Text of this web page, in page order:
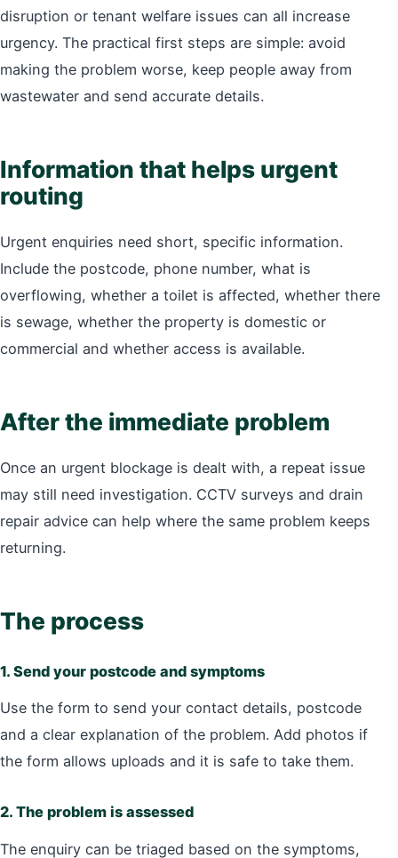
disruption or tenant welfare issues can all increase
urgency. The practical first steps are simple: avoid
making the problem worse, keep people away from
wastewater and send accurate details.
Information that helps urgent
routing
Urgent enquiries need short, specific information.
Include the postcode, phone number, what is
overflowing, whether a toilet is affected, whether there
is sewage, whether the property is domestic or
commercial and whether access is available.
After the immediate problem
Once an urgent blockage is dealt with, a repeat issue
may still need investigation. CCTV surveys and drain
repair advice can help where the same problem keeps
returning.
The process
1. Send your postcode and symptoms
Use the form to send your contact details, postcode
and a clear explanation of the problem. Add photos if
the form allows uploads and it is safe to take them.
2. The problem is assessed
The enquiry can be triaged based on the symptoms,